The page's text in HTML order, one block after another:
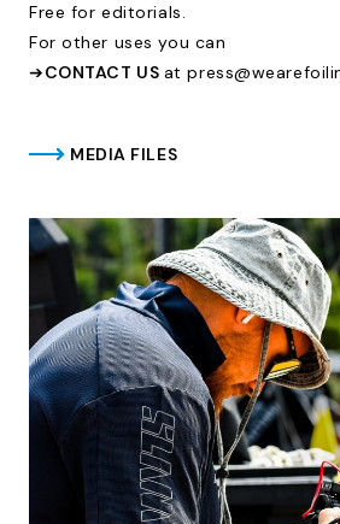
Free for editorials.
For other uses you can
➔CONTACT US at
MEDIA FILES